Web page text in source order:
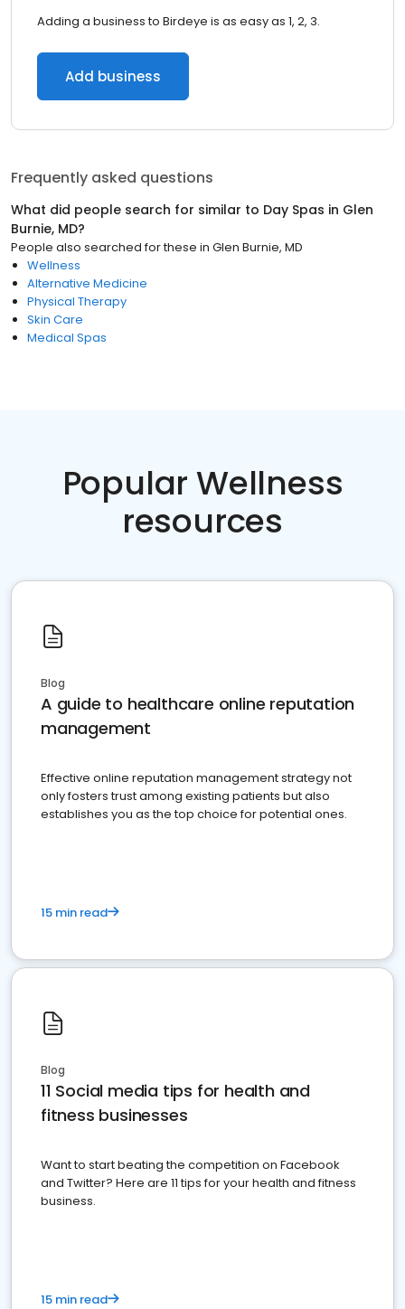
Adding a business to Birdeye is as easy as 1, 2, 3.
Add business
Frequently asked questions
What did people search for similar to Day Spas in Glen
Burnie, MD?
People also searched for these in Glen Burnie, MD
Wellness
Alternative Medicine
Physical Therapy
Skin Care
Medical Spas
Popular Wellness
resources
Blog
A guide to healthcare online reputation
management
Effective online reputation management strategy not
only fosters trust among existing patients but also
establishes you as the top choice for potential ones.
15 min read
Blog
11 Social media tips for health and
fitness businesses
Want to start beating the competition on Facebook
and Twitter? Here are 11 tips for your health and fitness
business.
15 min read